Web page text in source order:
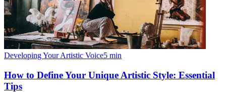
Developing Your Artistic Voice5 min
How to Define Your Unique Artistic Style: Essential
Tips